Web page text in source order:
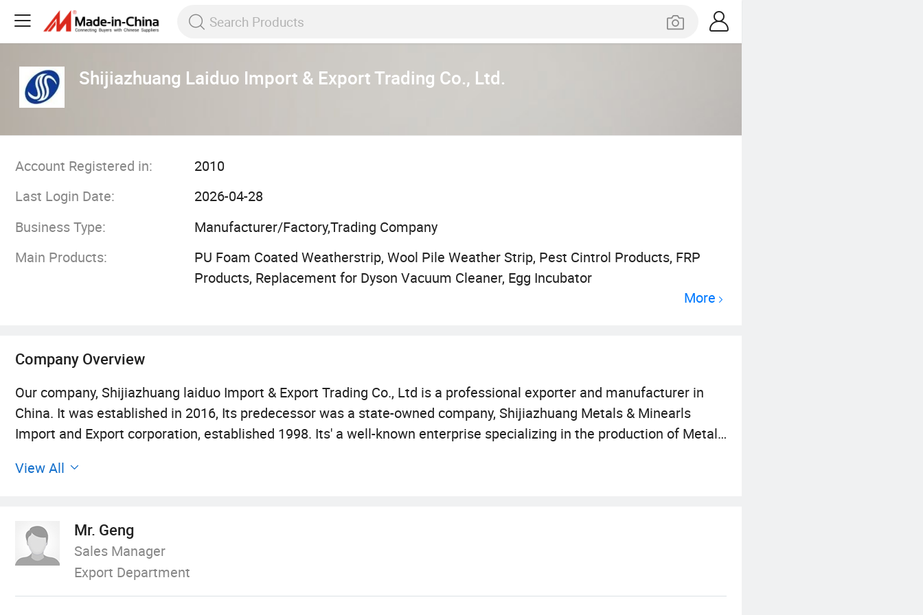
Shijiazhuang Laiduo Import & Export Trading Co., Ltd.
Account Registered in:
2010
Last Login Date:
2026-04-28
Business Type:
Manufacturer/Factory,Trading Company
Main Products:
PU Foam Coated Weatherstrip, Wool Pile Weather Strip, Pest Cintrol Products, FRP
Products, Replacement for Dyson Vacuum Cleaner, Egg Incubator
More
Company Overview
Our company, Shijiazhuang laiduo Import & Export Trading Co., Ltd is a professional exporter and manufacturer in
China. It was established in 2016, Its predecessor was a state-owned company, Shijiazhuang Metals & Minearls
Import and Export corporation, established 1998. Its' a well-known enterprise specializing in the production of Metals
Professional manufacturer and exporte Auto egg incubator, Weather strip, Pest Control products,
FRP products, in China.
View All
Mr. Geng
Sales Manager
Export Department